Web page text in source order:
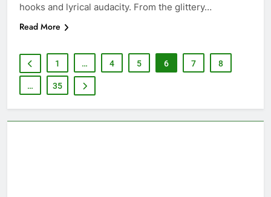
hooks and lyrical audacity. From the glittery…
Read More
1 … 4 5 6 7 8
… 35